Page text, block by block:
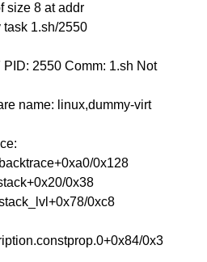
size 8 at addr
task 1.sh/2550
PID: 2550 Comm: 1.sh Not
name: linux,dummy-virt
0x128
0x38
0xc8
0x3